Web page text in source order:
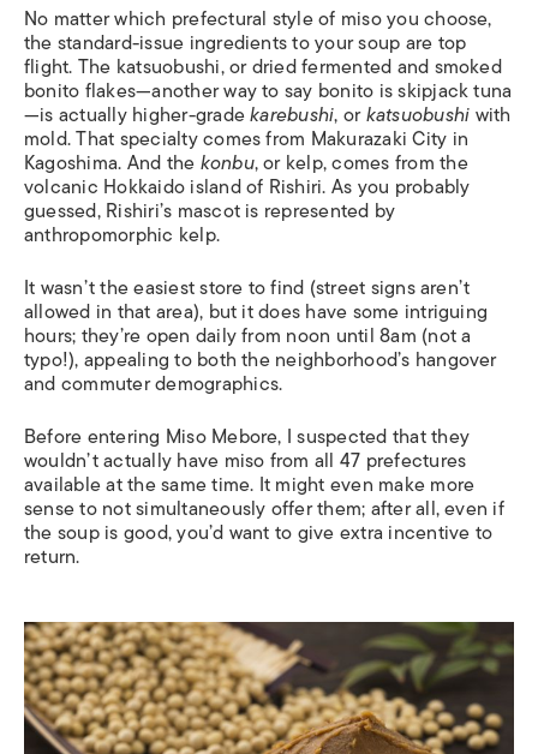
No matter which prefectural style of miso you choose,
the standard-issue ingredients to your soup are top
flight. The katsuobushi, or dried fermented and smoked
bonito flakes—another way to say bonito is skipjack tuna
—is actually higher-gradekarebushi, orkatsuobushiwith
mold. That specialty comes from Makurazaki City in
Kagoshima. And thekonbu, or kelp, comes from the
volcanic Hokkaido island of Rishiri. As you probably
guessed, Rishiri’s mascot is represented by
anthropomorphic kelp.
It wasn’t the easiest store to find (street signs aren’t
allowed in that area), but it does have some intriguing
hours; they’re open daily from noon until 8am (not a
typo!), appealing to both the neighborhood’s hangover
and commuter demographics.
Before entering Miso Mebore, I suspected that they
wouldn’t actually have miso from all 47 prefectures
available at the same time. It might even make more
sense to not simultaneously offer them; after all, even if
the soup is good, you’d want to give extra incentive to
return.